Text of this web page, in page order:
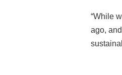
“While
ago,